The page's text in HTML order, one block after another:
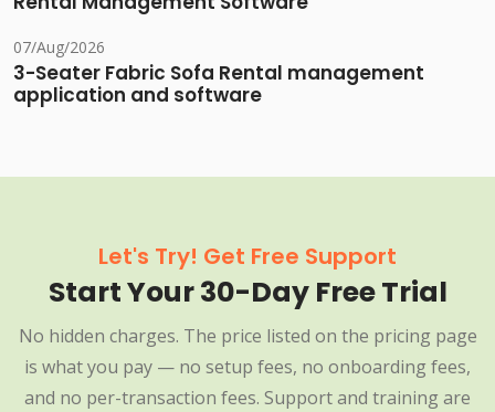
07/Aug/2026
3-Seater Fabric Sofa Rental management
application and software
Let's Try! Get Free Support
Start Your 30-Day Free Trial
No hidden charges. The price listed on the pricing page
is what you pay — no setup fees, no onboarding fees,
and no per-transaction fees. Support and training are